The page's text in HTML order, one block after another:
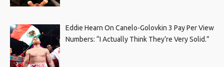
Eddie Hearn On Canelo-Golovkin 3 Pay Per View
Numbers: “I Actually Think They’re Very Solid.”